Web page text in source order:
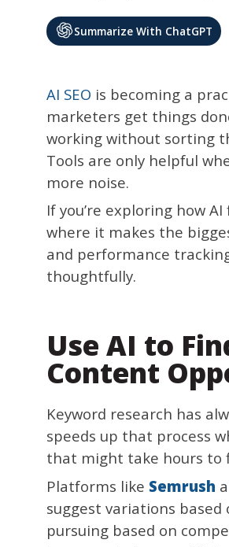
Summarize With ChatGPT
AI SEO is becoming a
marketers get things
working without sorting
Tools are only helpful
more noise.
If you’re exploring how
where it makes the
and performance
thoughtfully.
Use AI to
Content
Keyword research has
speeds up that process
that might take hours to
Platforms like Semrush
suggest variations
pursuing based on